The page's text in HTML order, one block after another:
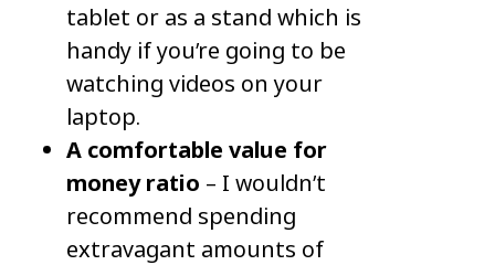
tablet or as a stand which is
handy if you’re going to be
watching videos on your
laptop.
A comfortable value for
money ratio – I wouldn’t
recommend spending
extravagant amounts of